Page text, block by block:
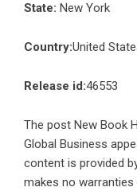
State: New York
Country:United
Release id:46553
The post New Book
Global Business
content is provided
makes no